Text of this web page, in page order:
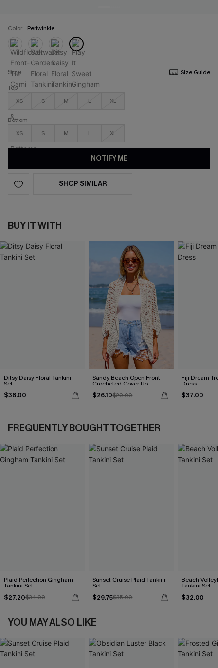
Color: Periwinkle
Size
Size Guide
Top
XS
S M L XL
Bottom
XS
S M L XL
NOTIFY ME
SHOP SIMILAR
BUY IT WITH
Ditsy Daisy Floral Tankini
Set
$36.00
Sandy Beach Open Front
Crocheted Cover-Up
$26.10$29.00
Fiji Dream
Dress
$37.00
FREQUENTLY BOUGHT TOGETHER
Plaid Perfection Gingham
Tankini Set
$27.20$34.00
Sunset Cruise Plaid Tankini
Set
$29.75$35.00
Beach
Tankini Set
$32.00
YOU MAY ALSO LIKE